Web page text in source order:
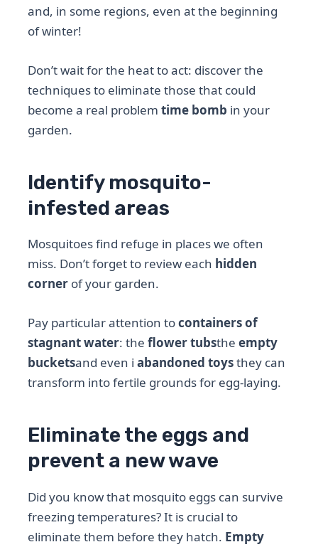
and, in some regions, even at the beginning
of winter!
Don’t wait for the heat to act: discover the
techniques to eliminate those that could
become a real problemtime bomb in your
garden.
Identify mosquito-
infested areas
Mosquitoes find refuge in places we often
miss. Don’t forget to review each hidden
corner of your garden.
Pay particular attention tocontainers of
stagnant water: theflower tubstheempty
bucketsand even iabandoned toysthey can
transform into fertile grounds for egg-laying.
Eliminate the eggs and
prevent a new wave
Did you know that mosquito eggs can survive
freezing temperatures? It is crucial to
eliminate them before they hatch. Empty